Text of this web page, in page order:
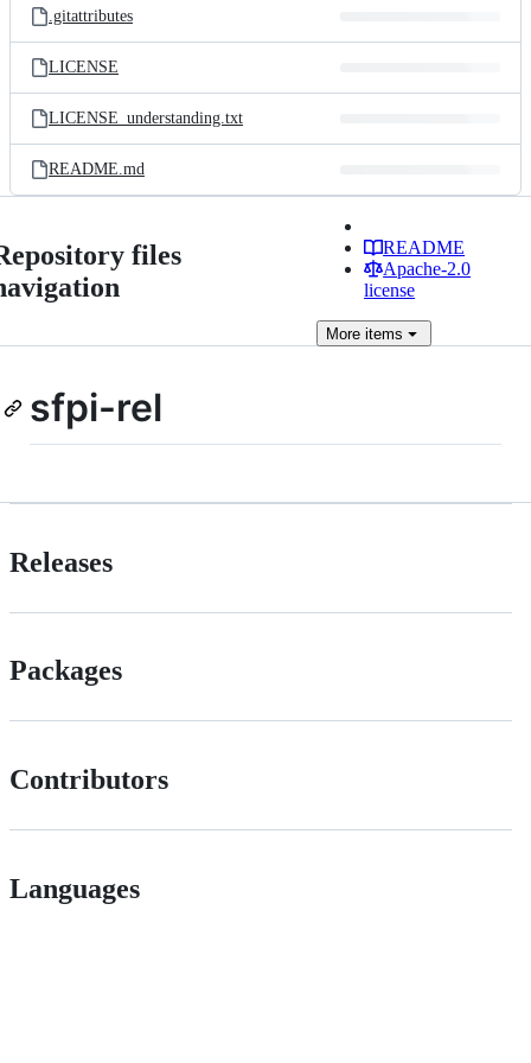
.gitattributes
LICENSE
LICENSE_understanding.txt
README.md
files
README
Apache-2.0
license
More items
sfpi-rel
Releases
Packages
Contributors
Languages